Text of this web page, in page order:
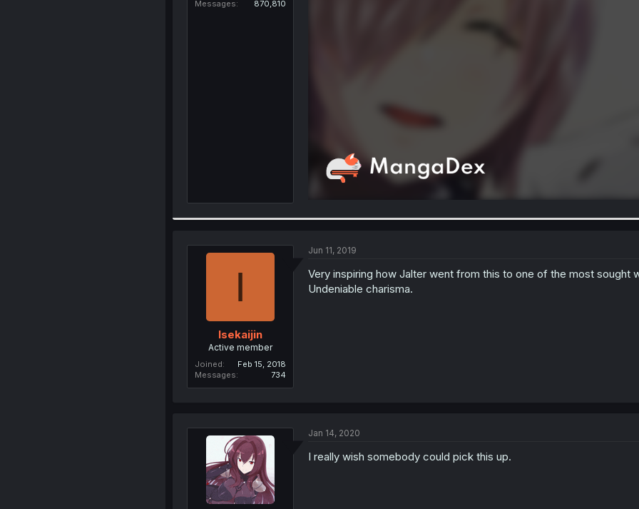
Messages
870,810
I
Isekaijin
Active member
Joined
Feb 15, 2018
Messages
734
Jun 11, 2019
Very inspiring how Jalter went from this to one of the most sought
Undeniable charisma.
Jan 14, 2020
I really wish somebody could pick this up.